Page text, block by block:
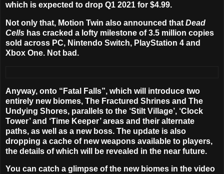
which is expected to drop Q1 2021 for $4.99.
Not only that, Motion Twin also announced that Dead
Cells has cracked a lofty milestone of 3.5 million copies
sold across PC, Nintendo Switch, PlayStation 4 and
Xbox One. Not bad.
Anyway, onto “Fatal Falls”, which will introduce two
entirely new biomes, The Fractured Shrines and The
Undying Shores, parallels to the ‘Stilt Village’, ‘Clock
Tower’ and ‘Time Keeper’ areas and their alternate
paths, as well as a new boss. The update is also
dropping a cache of new weapons available to players,
the details of which will be revealed in the near future.
You can catch a glimpse of the new biomes in the video